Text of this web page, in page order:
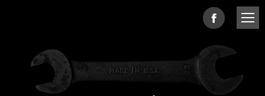
Facebook
page
opens
in